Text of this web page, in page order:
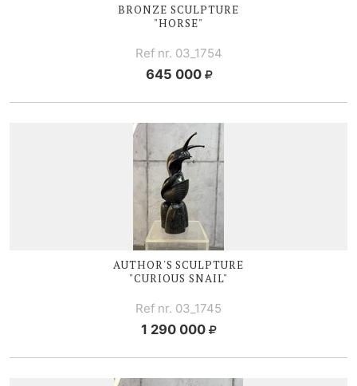
BRONZE SCULPTURE
"HORSE"
Ref nr. 03_1754
645 000
AUTHOR'S SCULPTURE
"CURIOUS SNAIL"
Ref nr. 03_1745
1 290 000